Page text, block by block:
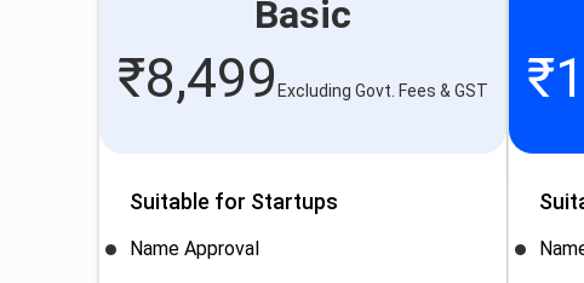
Basic
₹8,499Excluding Govt. Fees & GST
Suitable for Startups
Name Approval
₹